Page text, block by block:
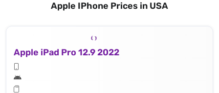
Apple IPhone Prices in USA
Apple iPad Pro 12.9 2022